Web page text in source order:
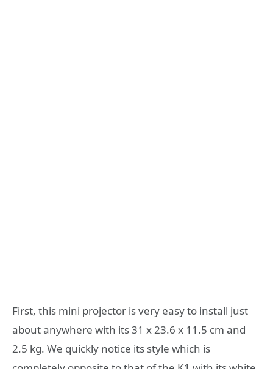
First, this mini projector is very easy to install just
about anywhere with its 31 x 23.6 x 11.5 cm and
2.5 kg. We quickly notice its style which is